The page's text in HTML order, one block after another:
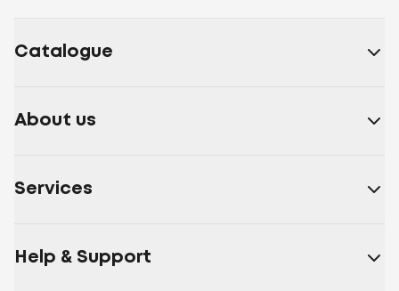
Catalogue
About us
Services
Help & Support